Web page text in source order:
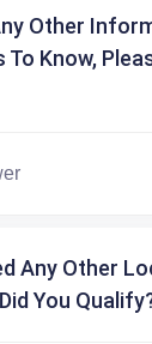
Other
To Know,
Any Other
You